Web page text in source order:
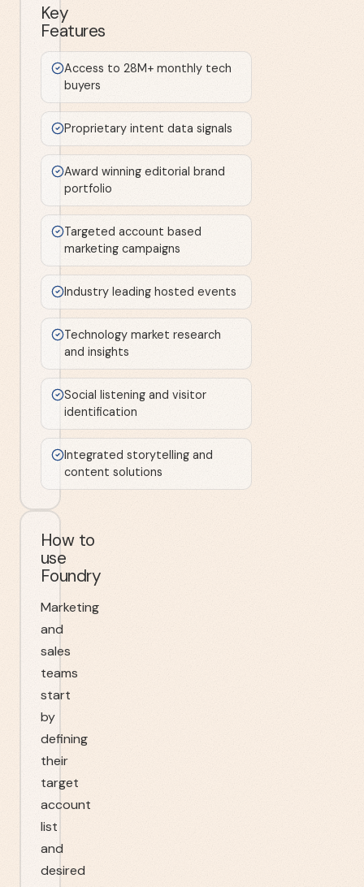
Key
Features
Access to 28M+ monthly tech
buyers
Proprietary intent data signals
Award winning editorial brand
portfolio
Targeted account based
marketing campaigns
Industry leading hosted events
Technology market research
and insights
Social listening and visitor
identification
Integrated storytelling and
content solutions
How to
use
Foundry
Marketing
and
sales
teams
start
by
defining
their
target
account
list
and
desired